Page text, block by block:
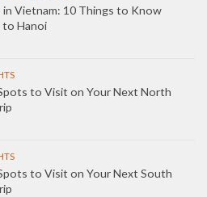
in Vietnam: 10 Things to Know
to Hanoi
to Visit on Your Next North
to Visit on Your Next South